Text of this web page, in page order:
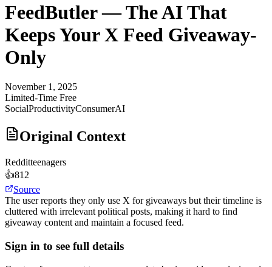
FeedButler — The AI That
Keeps Your X Feed Giveaway-
Only
November 1, 2025
Limited-Time Free
SocialProductivityConsumerAI
Original Context
Redditteenagers
👍812
Source
The user reports they only use X for giveaways but their timeline is
cluttered with irrelevant political posts, making it hard to find
giveaway content and maintain a focused feed.
Sign in to see full details